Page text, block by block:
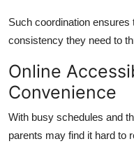
Such coordination
consistency they need to
Online
Convenience
With busy schedules and
parents may find it hard to